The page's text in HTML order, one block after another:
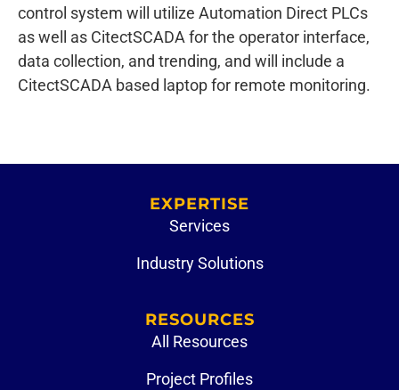
control system will utilize Automation Direct PLCs
as well as CitectSCADA for the operator interface,
data collection, and trending, and will include a
CitectSCADA based laptop for remote monitoring.
EXPERTISE
Services
Industry Solutions
RESOURCES
All Resources
Project Profiles